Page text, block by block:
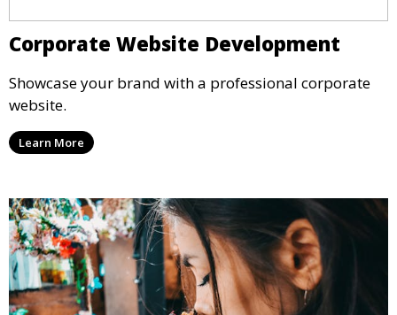
Corporate Website Development
Showcase your brand with a professional corporate
website.
Learn More